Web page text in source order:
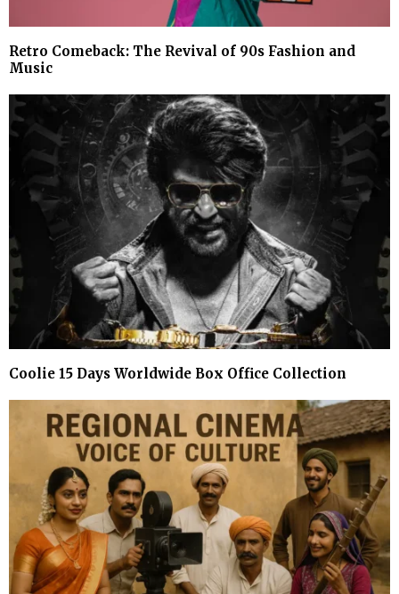
Retro Comeback: The Revival of 90s Fashion and
Music
Coolie 15 Days Worldwide Box Office Collection